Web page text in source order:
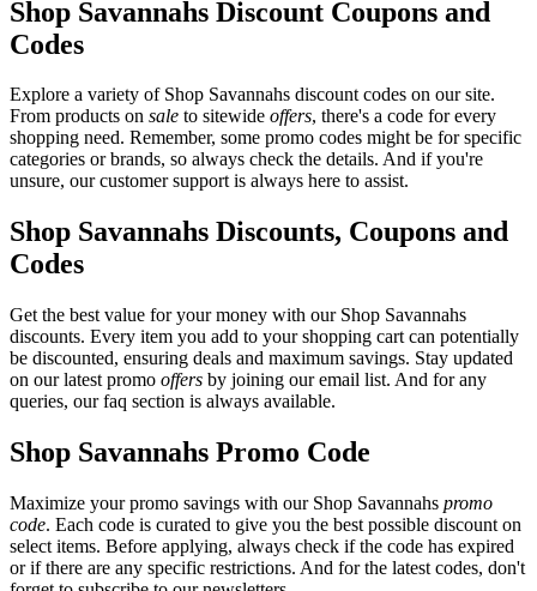
Shop Savannahs Discount Coupons and
Codes
Explore a variety of Shop Savannahs discount codes on our site.
From products on sale to sitewide offers, there's a code for every
shopping need. Remember, some promo codes might be for specific
categories or brands, so always check the details. And if you're
unsure, our customer support is always here to assist.
Shop Savannahs Discounts, Coupons and
Codes
Get the best value for your money with our Shop Savannahs
discounts. Every item you add to your shopping cart can potentially
be discounted, ensuring deals and maximum savings. Stay updated
on our latest promo offers by joining our email list. And for any
queries, our faq section is always available.
Shop Savannahs Promo Code
Maximize your promo savings with our Shop Savannahs promo
code. Each code is curated to give you the best possible discount on
select items. Before applying, always check if the code has expired
or if there are any specific restrictions. And for the latest codes, don't